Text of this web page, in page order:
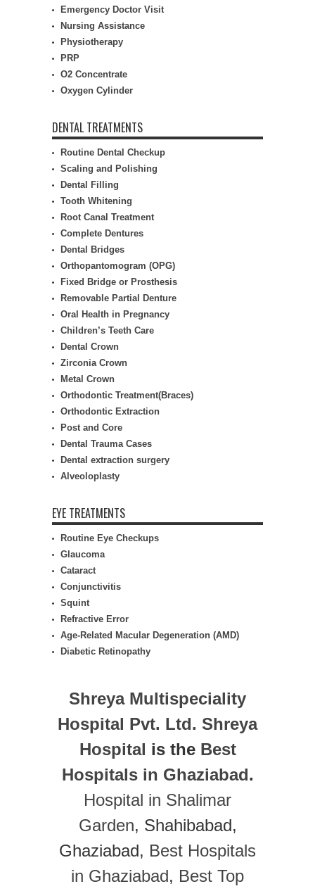
Emergency Doctor Visit
Nursing Assistance
Physiotherapy
PRP
O2 Concentrate
Oxygen Cylinder
DENTAL TREATMENTS
Routine Dental Checkup
Scaling and Polishing
Dental Filling
Tooth Whitening
Root Canal Treatment
Complete Dentures
Dental Bridges
Orthopantomogram (OPG)
Fixed Bridge or Prosthesis
Removable Partial Denture
Oral Health in Pregnancy
Children’s Teeth Care
Dental Crown
Zirconia Crown
Metal Crown
Orthodontic Treatment(Braces)
Orthodontic Extraction
Post and Core
Dental Trauma Cases
Dental extraction surgery
Alveoloplasty
EYE TREATMENTS
Routine Eye Checkups
Glaucoma
Cataract
Conjunctivitis
Squint
Refractive Error
Age-Related Macular Degeneration (AMD)
Diabetic Retinopathy
Shreya Multispeciality
Hospital Pvt. Ltd. Shreya
Hospital is the Best
Hospitals in Ghaziabad.
Hospital in Shalimar
Garden, Shahibabad,
Ghaziabad, Best Hospitals
in Ghaziabad, Best Top